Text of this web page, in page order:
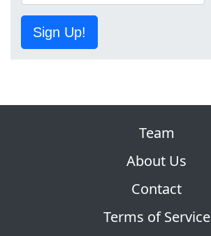
Sign Up!
Team
About Us
Contact
Terms of Service